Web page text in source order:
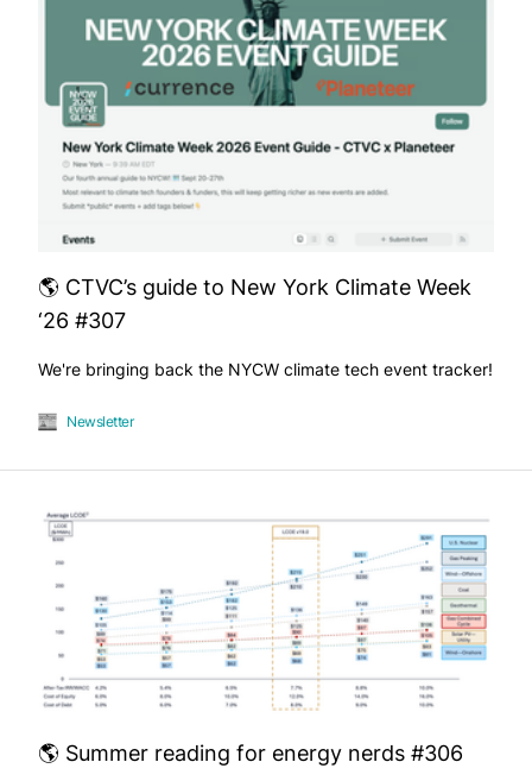
🌎 CTVC’s guide to New York Climate Week
‘26 #307
We're bringing back the NYCW climate tech event tracker!
Newsletter
🌎 Summer reading for energy nerds #306